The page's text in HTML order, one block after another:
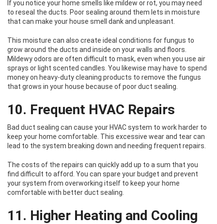
If you notice your home smells like mildew or rot, you may need
to reseal the ducts. Poor sealing around them lets in moisture
that can make your house smell dank and unpleasant.
This moisture can also create ideal conditions for fungus to
grow around the ducts and inside on your walls and floors.
Mildewy odors are often difficult to mask, even when you use air
sprays or light scented candles. You likewise may have to spend
money on heavy-duty cleaning products to remove the fungus
that grows in your house because of poor duct sealing.
10. Frequent HVAC Repairs
Bad duct sealing can cause your HVAC system to work harder to
keep your home comfortable. This excessive wear and tear can
lead to the system breaking down and needing frequent repairs.
The costs of the repairs can quickly add up to a sum that you
find difficult to afford. You can spare your budget and prevent
your system from overworking itself to keep your home
comfortable with better duct sealing.
11. Higher Heating and Cooling